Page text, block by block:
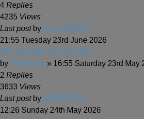
4 Replies
4235 Views
Last post by lrew120585
21:55 Tuesday 23rd June 2026
303 Saturday 23 May 2026
by TimBrown » 16:55 Saturday 23rd May
2 Replies
3633 Views
Last post byANDREW
12:26 Sunday 24th May 2026